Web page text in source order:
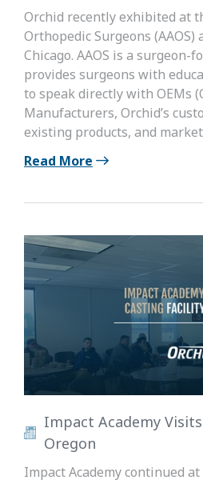
Orchid recently exhibited at
Orthopedic Surgeons
Chicago. AAOS is a surgeon-
provides surgeons with
to speak directly with OEMs
Manufacturers, Orchid’s
existing products, and
Read More
Impact Academy
Oregon
Impact Academy continued at